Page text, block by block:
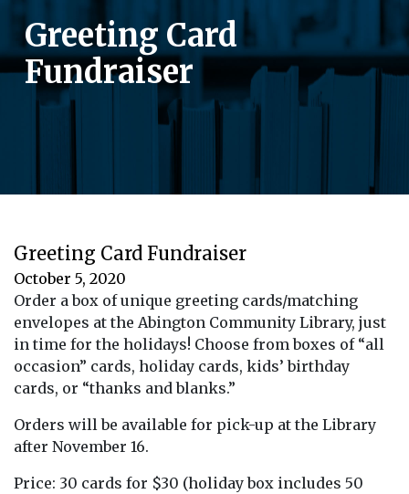
Greeting Card
Fundraiser
Greeting Card Fundraiser
October 5, 2020
Order a box of unique greeting cards/matching
envelopes at the Abington Community Library, just
in time for the holidays! Choose from boxes of “all
occasion” cards, holiday cards, kids’ birthday
cards, or “thanks and blanks.”
Orders will be available for pick-up at the Library
after November 16.
Price: 30 cards for $30 (holiday box includes 50